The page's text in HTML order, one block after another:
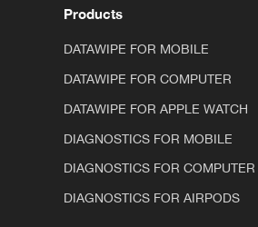
Products
DATAWIPE FOR MOBILE
DATAWIPE FOR COMPUTER
DATAWIPE FOR APPLE WATCH
DIAGNOSTICS FOR MOBILE
DIAGNOSTICS FOR COMPUTER
DIAGNOSTICS FOR AIRPODS